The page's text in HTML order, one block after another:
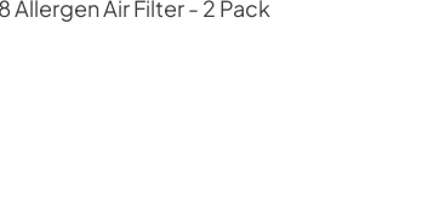
Allergen Air Filter - 2 Pack